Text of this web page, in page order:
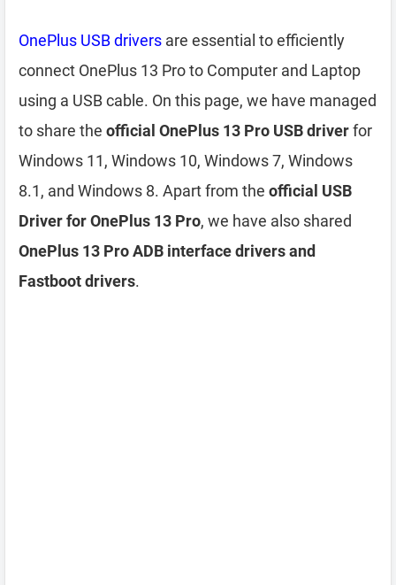
OnePlus USB drivers are essential to efficiently
connect OnePlus 13 Pro to Computer and Laptop
using a USB cable. On this page, we have managed
to share the official OnePlus 13 Pro USB driverfor
Windows 11, Windows 10, Windows 7, Windows
8.1, and Windows 8. Apart from the official USB
Driver for OnePlus 13 Pro, we have also shared
OnePlus 13 Pro ADB interface drivers and
Fastboot drivers.